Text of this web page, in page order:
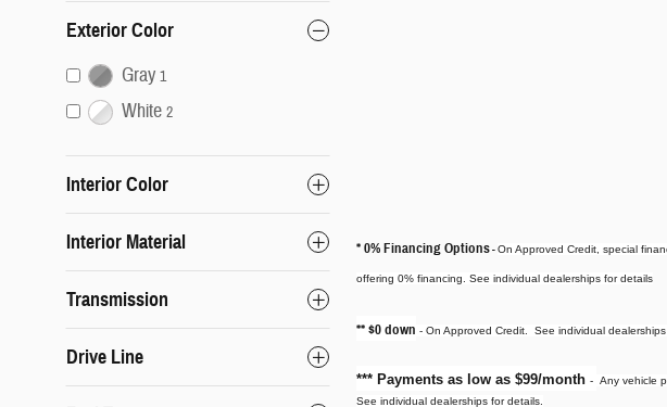
Exterior Color
Gray 1
White 2
Interior Color
Interior Material
Transmission
Drive Line
* 0% Financing Options-On Approved Credit, special
offering 0% financing. See individual dealerships for details
** $0 down - On Approved Credit. See individual dealerships
*** Payments as low as $99/month - Any vehicle
See individual dealerships for details.